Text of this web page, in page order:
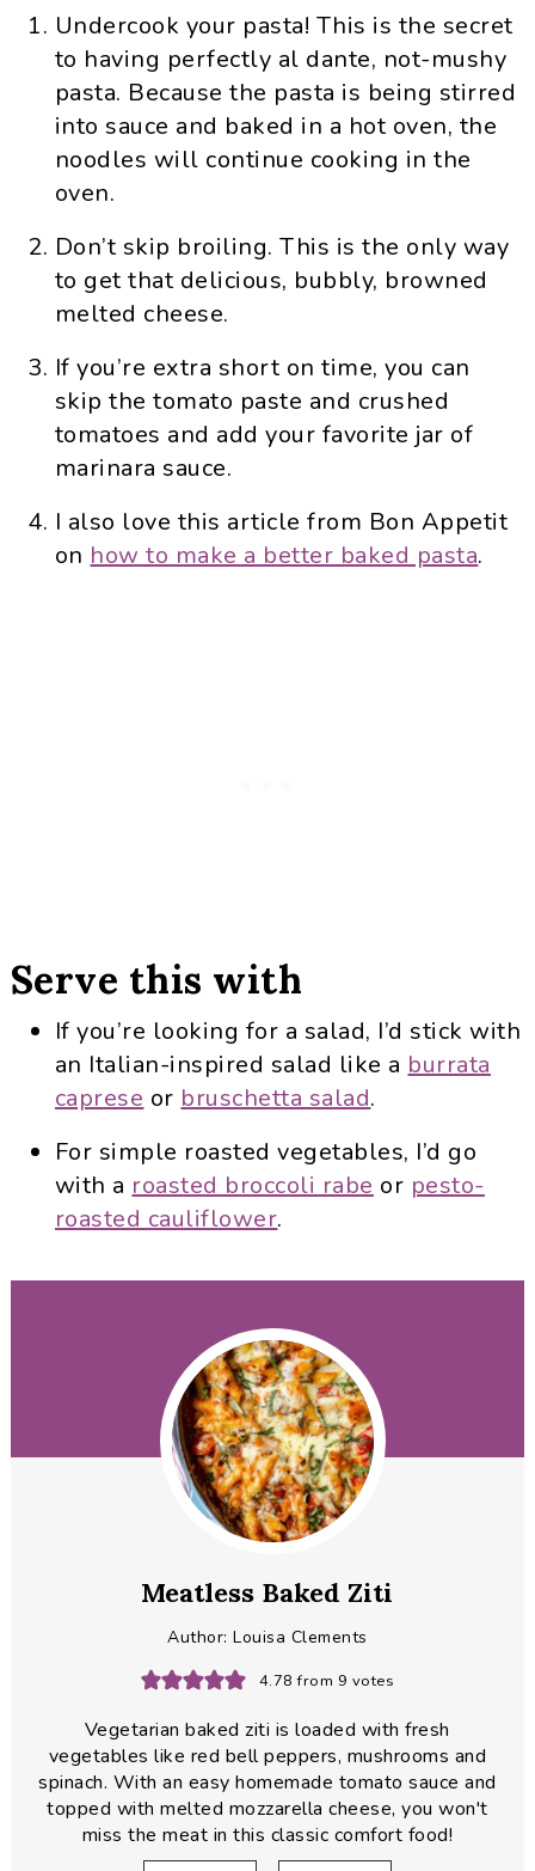
Undercook your pasta! This is the secret
to having perfectly al dante, not-mushy
pasta. Because the pasta is being stirred
into sauce and baked in a hot oven, the
noodles will continue cooking in the
oven.
Don’t skip broiling. This is the only way
to get that delicious, bubbly, browned
melted cheese.
If you’re extra short on time, you can
skip the tomato paste and crushed
tomatoes and add your favorite jar of
marinara sauce.
I also love this article from Bon Appetit
on how to make a better baked pasta.
Serve this with
If you’re looking for a salad, I’d stick with
an Italian-inspired salad like a burrata
caprese or bruschetta salad.
For simple roasted vegetables, I’d go
with a roasted broccoli rabe or pesto-
roasted cauliflower.
Meatless Baked Ziti
Author:Louisa Clements
4.78 from 9 votes
Vegetarian baked ziti is loaded with fresh
vegetables like red bell peppers, mushrooms and
spinach. With an easy homemade tomato sauce and
topped with melted mozzarella cheese, you won't
miss the meat in this classic comfort food!